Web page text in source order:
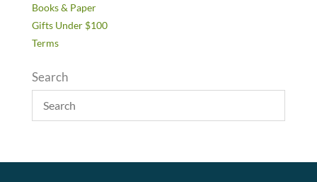
Books & Paper
Gifts Under $100
Terms
Search